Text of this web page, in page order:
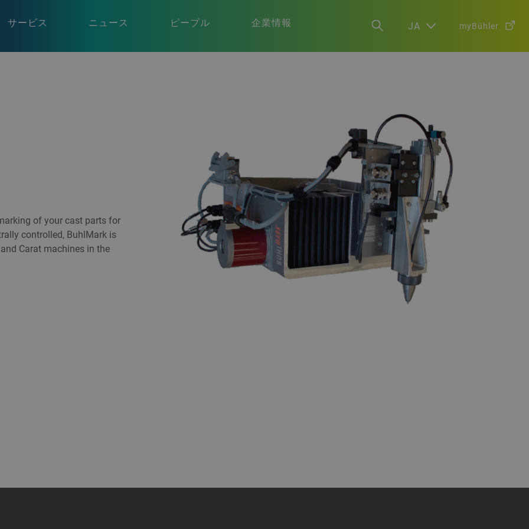
サービス ニュース ピープル 企業情報 JA myBühler
of your cast parts for
controlled, BuhlMark is
Carat machines in the